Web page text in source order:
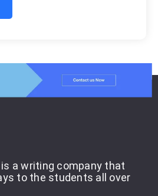
a writing company that
to the students all over